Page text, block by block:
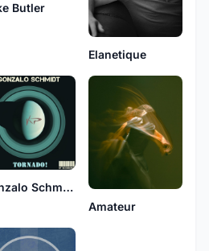
Butler
Elanetique
Gonzalo Schmidt
Amateur